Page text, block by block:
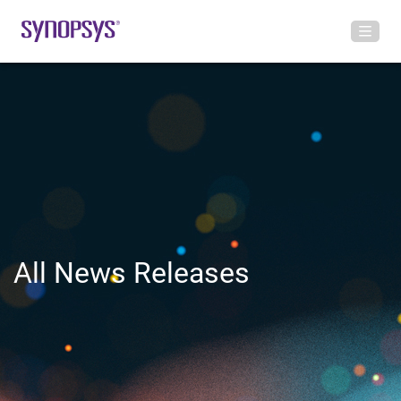
All News Releases